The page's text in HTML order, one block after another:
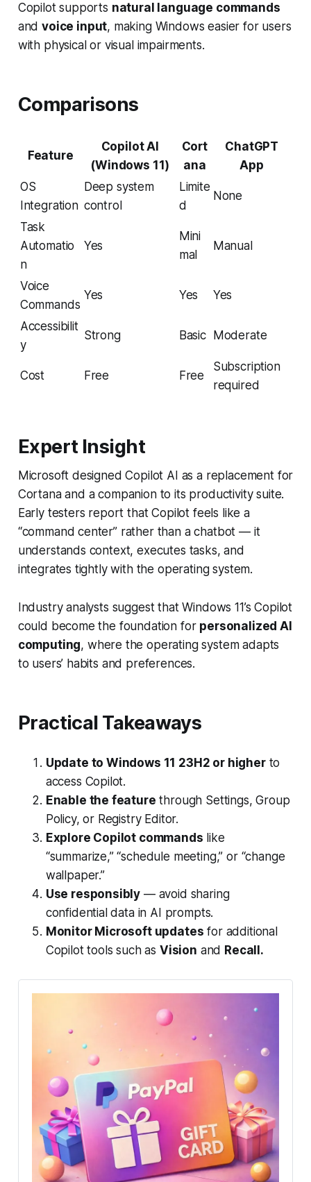
Copilot supports natural language commands
andvoice input, making Windows easier for users
with physical or visual impairments.
Comparisons
Feature
Copilot AI
(Windows 11)
Cort
ana
ChatGPT
App
OS
Integration
Deep system
control
Limite
d
None
Task
Automatio
n
Yes
Mini
mal
Manual
Voice
Commands
Yes Yes Yes
Accessibilit
y
Strong Basic Moderate
Cost Free Free
Subscription
required
Expert Insight
Microsoft designed Copilot AI as a replacement for
Cortana and a companion to its productivity suite.
Early testers report that Copilot feels like a
“command center” rather than a chatbot — it
understands context, executes tasks, and
integrates tightly with the operating system.
Industry analysts suggest that Windows 11’s Copilot
could become the foundation for personalized AI
computing, where the operating system adapts
to users’ habits and preferences.
Practical Takeaways
Update to Windows 11 23H2 or higherto
access Copilot.
Enable the feature through Settings, Group
Policy, or Registry Editor.
Explore Copilot commands like
“summarize,” “schedule meeting,” or “change
wallpaper.”
Use responsibly — avoid sharing
confidential data in AI prompts.
Monitor Microsoft updates for additional
Copilot tools such as Vision and Recall.